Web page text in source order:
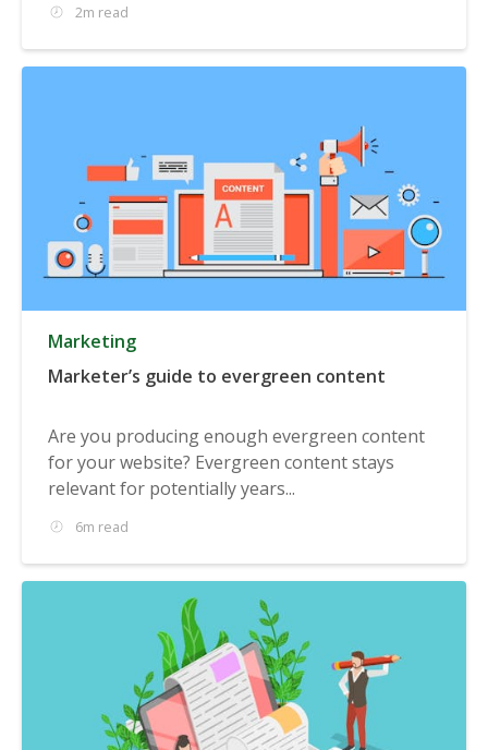
2m read
Marketing
Marketer’s guide to evergreen content
Are you producing enough evergreen content
for your website? Evergreen content stays
relevant for potentially years...
6m read